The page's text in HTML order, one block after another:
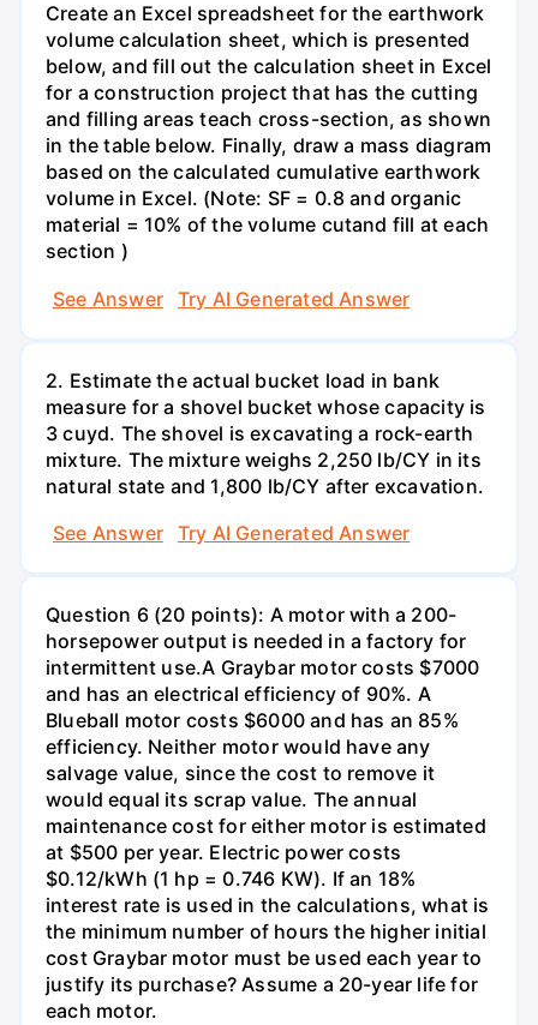
Create an Excel spreadsheet for the earthwork
volume calculation sheet, which is presented
below, and fill out the calculation sheet in Excel
for a construction project that has the cutting
and filling areas teach cross-section, as shown
in the table below. Finally, draw a mass diagram
based on the calculated cumulative earthwork
volume in Excel. (Note: SF = 0.8 and organic
material = 10% of the volume cutand fill at each
section )
See Answer
Try AI Generated Answer
2. Estimate the actual bucket load in bank
measure for a shovel bucket whose capacity is
3 cuyd. The shovel is excavating a rock-earth
mixture. The mixture weighs 2,250 lb/CY in its
natural state and 1,800 lb/CY after excavation.
See Answer
Try AI Generated Answer
Question 6 (20 points): A motor with a 200-
horsepower output is needed in a factory for
intermittent use.A Graybar motor costs $7000
and has an electrical efficiency of 90%. A
Blueball motor costs $6000 and has an 85%
efficiency. Neither motor would have any
salvage value, since the cost to remove it
would equal its scrap value. The annual
maintenance cost for either motor is estimated
at $500 per year. Electric power costs
$0.12/kWh (1 hp = 0.746 KW). If an 18%
interest rate is used in the calculations, what is
the minimum number of hours the higher initial
cost Graybar motor must be used each year to
justify its purchase? Assume a 20-year life for
each motor.